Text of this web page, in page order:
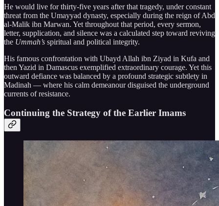
He would live for thirty-five years after that tragedy, under constant
threat from the Umayyad dynasty, especially during the reign of Abd
al-Malik ibn Marwan. Yet throughout that period, every sermon,
letter, supplication, and silence was a calculated step toward reviving
the Ummah’s spiritual and political integrity.
His famous confrontation with Ubayd Allah ibn Ziyad in Kufa and
then Yazid in Damascus exemplified extraordinary courage. Yet this
outward defiance was balanced by a profound strategic subtlety in
Madinah — where his calm demeanour disguised the underground
currents of resistance.
Continuing the Strategy of the Earlier Imams